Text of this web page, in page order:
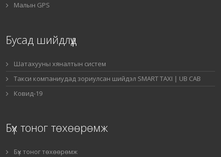
Малын GPS
Бусад шийдлүүд
Шатахууны хяналтын систем
Такси компаниудад зориулсан шийдэл SMART TAXI | UB CAB
Ковид-19
Бүх тоног төхөөрөмж
Бүх тоног төхөөрөмж